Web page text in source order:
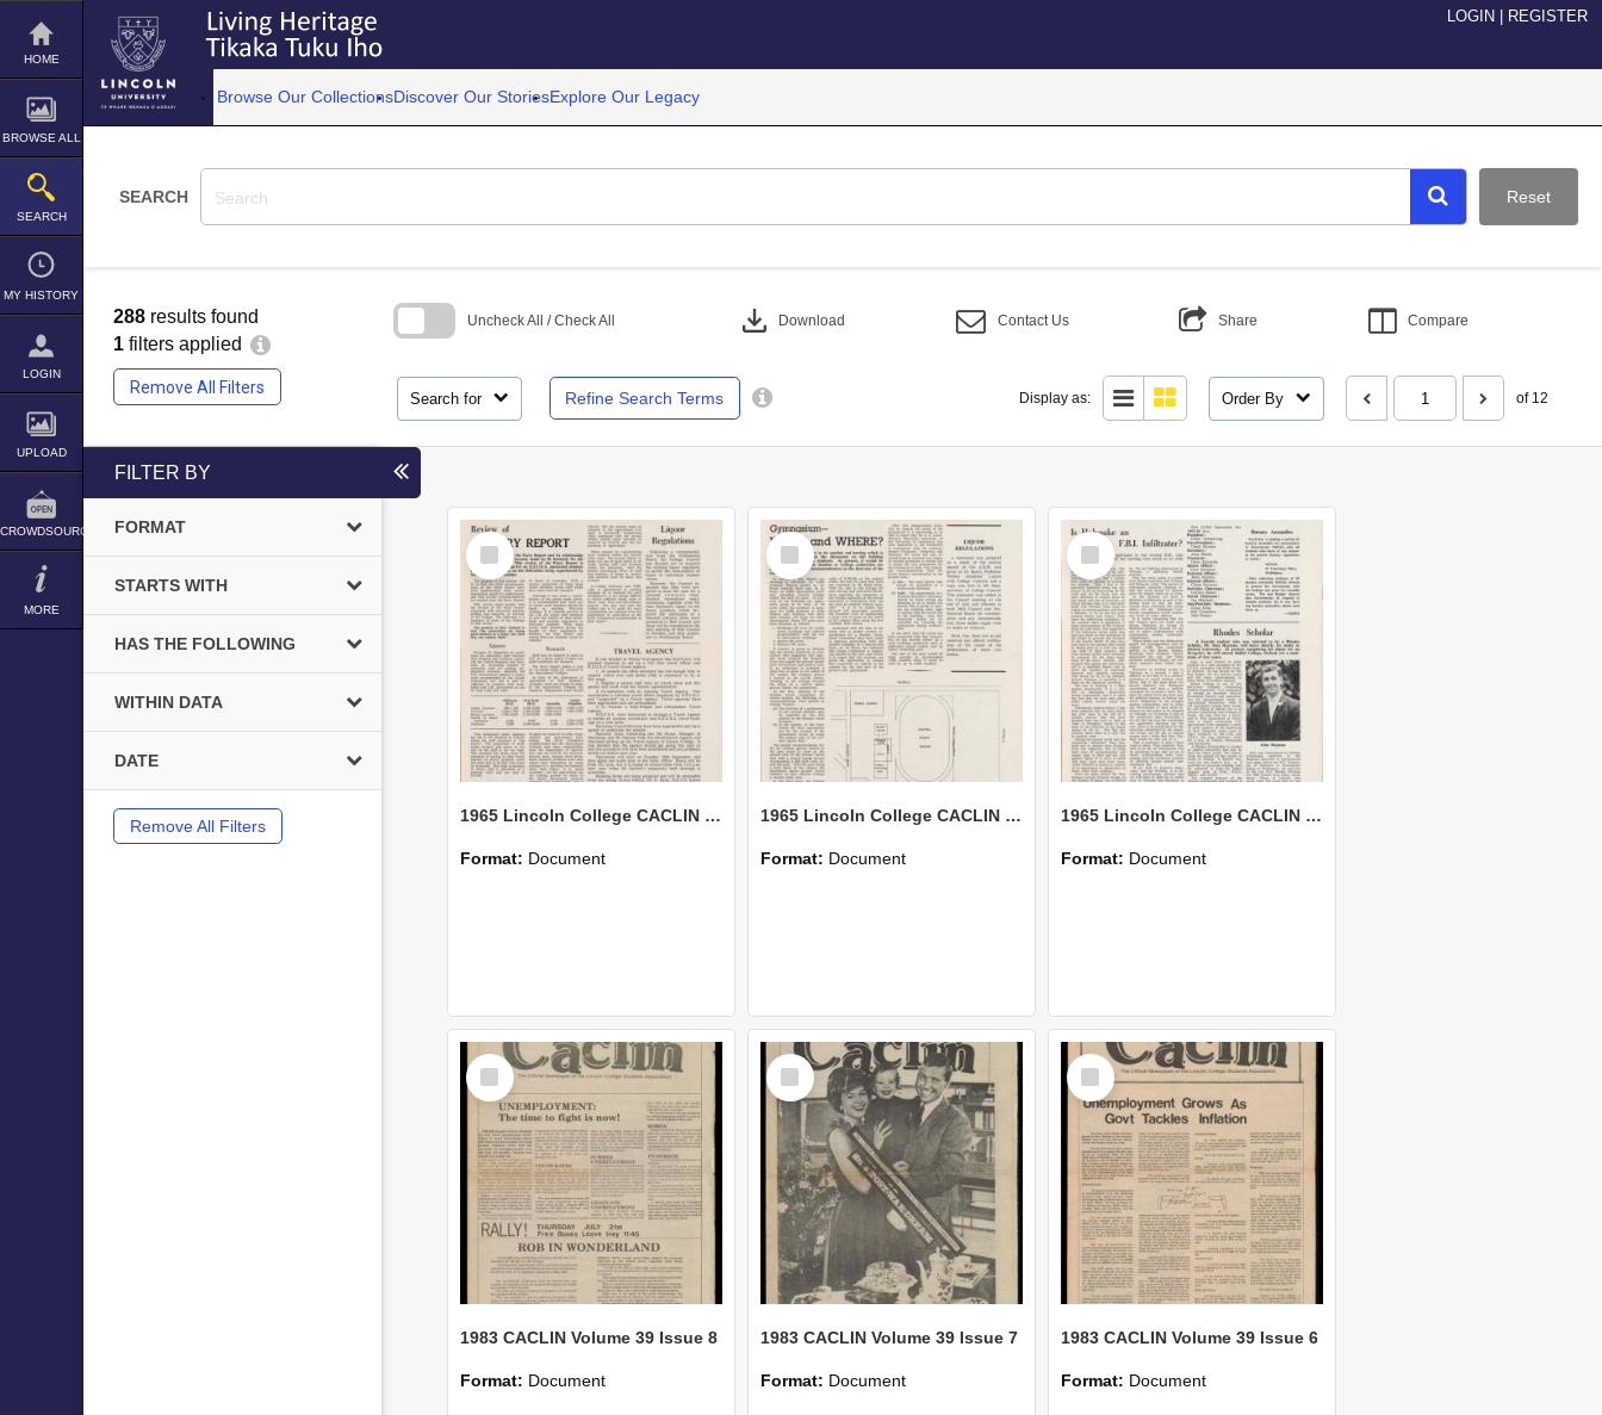
Skip
content
HOME
BROWSE ALL
SEARCH
MY HISTORY
LOGIN
UPLOAD
CROWDSOURCE
MORE
LOGIN REGISTER
Browse Our CollectionsDiscover Our StoriesExplore Our Legacy
SEARCH Reset
288 results found
1 filters applied
Remove All Filters
Search for Refine Search Terms
Uncheck All / Check All download Download Contact Us Share Compare
Display as: Order By of 12
FILTER BY
FORMAT
STARTS WITH
HAS THE FOLLOWING
WITHIN DATA
DATE
Remove All Filters
Select
Item
1965 Lincoln College CACLIN Vol. 21 No. 9
Format: Document
Select
Item
1965 Lincoln College CACLIN Vol. 21 No. 8
Format: Document
Select
Item
1965 Lincoln College CACLIN Vol. 21 No. 7
Format: Document
Select
Item
1983 CACLIN Volume 39 Issue 8
Format: Document
Select
Item
1983 CACLIN Volume 39 Issue 7
Format: Document
Select
Item
1983 CACLIN Volume 39 Issue 6
Format: Document